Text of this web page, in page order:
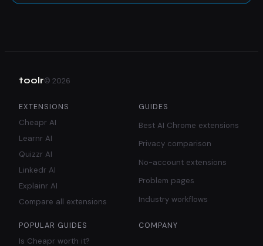
toolr© 2026
EXTENSIONS
Cheapr AI
Learnr AI
Quizzr AI
Linkedr AI
Explainr AI
Compare all extensions
GUIDES
Best AI Chrome extensions
Privacy comparison
No-account extensions
Problem pages
Industry workflows
POPULAR GUIDES
Is Cheapr worth it?
COMPANY